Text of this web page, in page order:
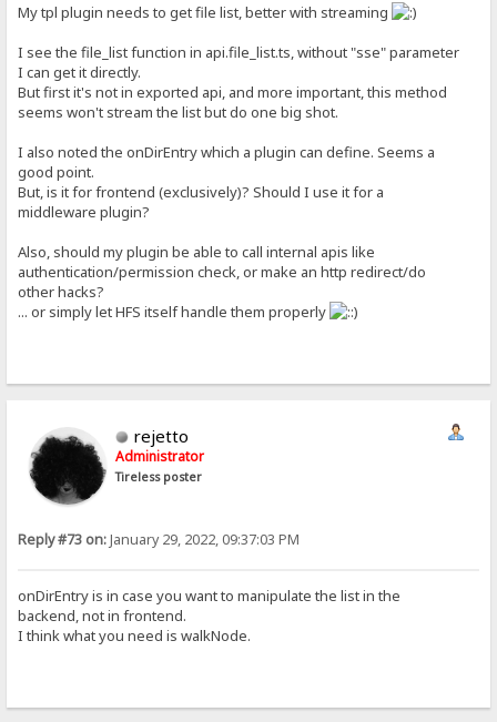
My tpl plugin needs to get file list, better with streaming
I see the file_list function in api.file_list.ts, without "sse" parameter
I can get it directly.
But first it's not in exported api, and more important, this method
seems won't stream the list but do one big shot.
I also noted the onDirEntry which a plugin can define. Seems a
good point.
But, is it for frontend (exclusively)? Should I use it for a
middleware plugin?
Also, should my plugin be able to call internal apis like
authentication/permission check, or make an http redirect/do
other hacks?
... or simply let HFS itself handle them properly
rejetto
Administrator
Tireless poster
Reply #73 on:January 29, 2022, 09:37:03 PM
onDirEntry is in case you want to manipulate the list in the
backend, not in frontend.
I think what you need is walkNode.